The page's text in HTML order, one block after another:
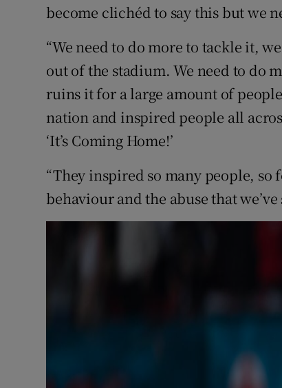
become clichéd to say this but we
“We need to do more to tackle it,
out of the stadium. We need to do
ruins it for a large amount of
nation and inspired people all
‘It’s Coming Home!’
“They inspired so many people,
behaviour and the abuse that